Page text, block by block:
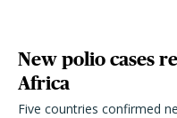
New polio cases
Africa
Five countries confirmed